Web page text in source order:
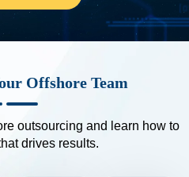
Offshore Team
outsourcing and learn how to
drives results.